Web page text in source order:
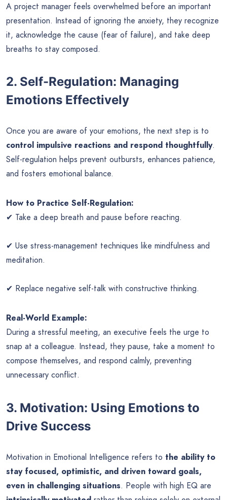
A project manager feels overwhelmed before an important
presentation. Instead of ignoring the anxiety, they recognize
it, acknowledge the cause (fear of failure), and take deep
breaths to stay composed.
2. Self-Regulation: Managing
Emotions Effectively
Once you are aware of your emotions, the next step is to
control impulsive reactions and respond thoughtfully.
Self-regulation helps prevent outbursts, enhances patience,
and fosters emotional balance.
How to Practice Self-Regulation:
✔ Take a deep breath and pause before reacting.
✔ Use stress-management techniques like mindfulness and
meditation.
✔ Replace negative self-talk with constructive thinking.
Real-World Example:
During a stressful meeting, an executive feels the urge to
snap at a colleague. Instead, they pause, take a moment to
compose themselves, and respond calmly, preventing
unnecessary conflict.
3. Motivation: Using Emotions to
Drive Success
Motivation in Emotional Intelligence refers to the ability to
stay focused, optimistic, and driven toward goals,
even in challenging situations. People with high EQ are